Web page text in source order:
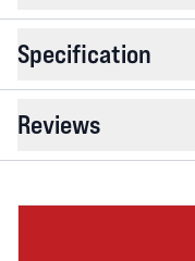
Specification
Reviews